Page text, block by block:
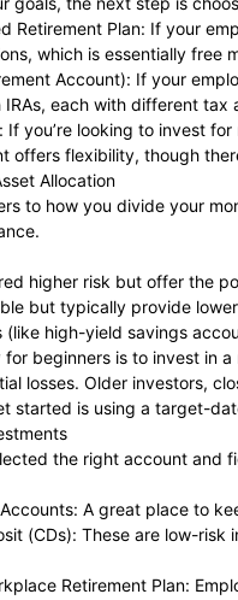
Retirement Plan: If your
which is essentially free
Account): If your
each with different tax
If you’re looking to invest
offers flexibility, though
Allocation
to how you divide your
higher risk but offer the
but typically provide
(like high-yield savings
beginners is to invest in
losses. Older investors,
started is using a target-
the right account and
A great place to
(CDs): These are low-
Retirement Plan: